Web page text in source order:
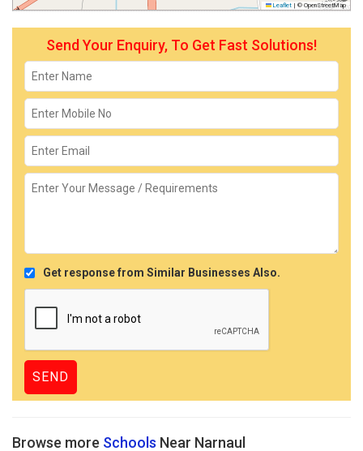
Leaflet | © OpenStreetMap
Send Your Enquiry, To Get Fast Solutions!
Get response from Similar Businesses Also.
Browse more Schools Near Narnaul